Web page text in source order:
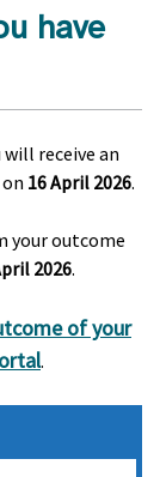
have
will receive an
16 April 2026.
your outcome
2026.
of your
.